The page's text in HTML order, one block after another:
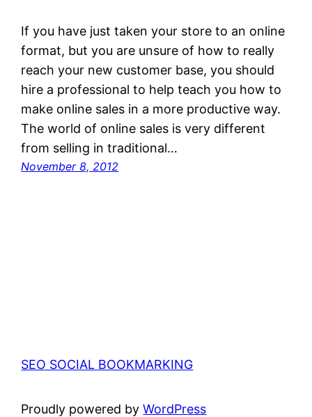
If you have just taken your store to an online
format, but you are unsure of how to really
reach your new customer base, you should
hire a professional to help teach you how to
make online sales in a more productive way.
The world of online sales is very different
from selling in traditional…
November 8, 2012
SEO SOCIAL BOOKMARKING
Proudly powered byWordPress